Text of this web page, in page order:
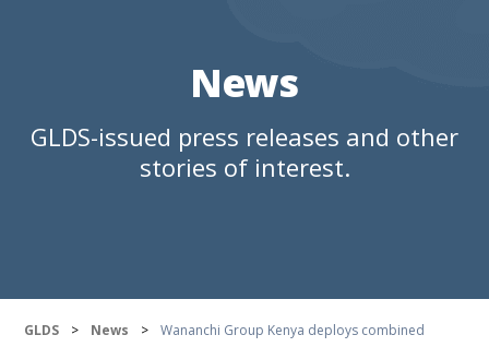
News
GLDS-issued press releases and other
stories of interest.
GLDS > News >
Wananchi Group Kenya deploys combined